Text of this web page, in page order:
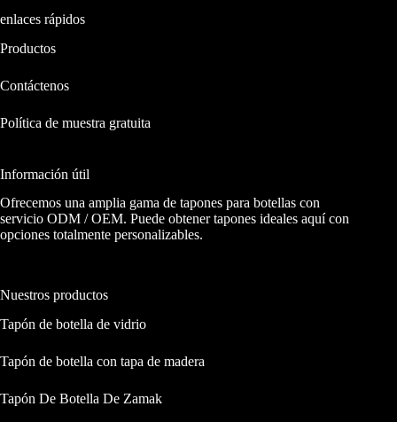
enlaces rápidos
Productos
Contáctenos
Política de muestra gratuita
Información útil
Ofrecemos una amplia gama de tapones para botellas con
servicio ODM / OEM. Puede obtener tapones ideales aquí con
opciones totalmente personalizables.
Nuestros productos
Tapón de botella de vidrio
Tapón de botella con tapa de madera
Tapón De Botella De Zamak